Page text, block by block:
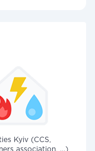
Kyiv (CCS,
association, ...)